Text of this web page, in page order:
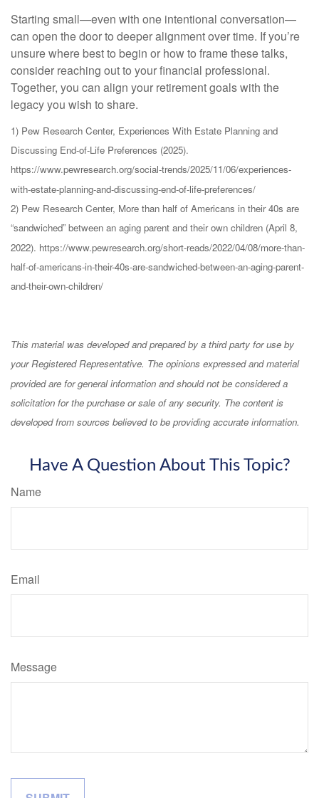
Starting small—even with one intentional conversation—
can open the door to deeper alignment over time. If you’re
unsure where best to begin or how to frame these talks,
consider reaching out to your financial professional.
Together, you can align your retirement goals with the
legacy you wish to share.
1) Pew Research Center, Experiences With Estate Planning and
Discussing End-of-Life Preferences (2025).
https://www.pewresearch.org/social-trends/2025/11/06/experiences-
with-estate-planning-and-discussing-end-of-life-preferences/
2) Pew Research Center, More than half of Americans in their 40s are
“sandwiched” between an aging parent and their own children (April 8,
2022). https://www.pewresearch.org/short-reads/2022/04/08/more-than-
half-of-americans-in-their-40s-are-sandwiched-between-an-aging-parent-
and-their-own-children/
This material was developed and prepared by a third party for use by
your Registered Representative. The opinions expressed and material
provided are for general information and should not be considered a
solicitation for the purchase or sale of any security. The content is
developed from sources believed to be providing accurate information.
Have A Question About This Topic?
Name
Email
Message